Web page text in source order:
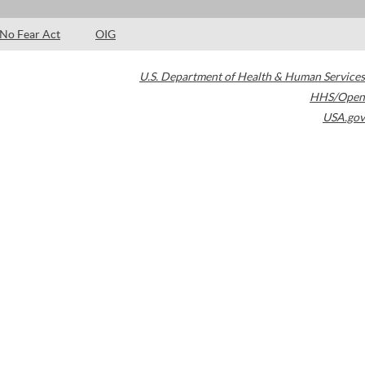
No Fear Act OIG
U.S. Department of Health & Human Services
HHS/Open
USA.gov